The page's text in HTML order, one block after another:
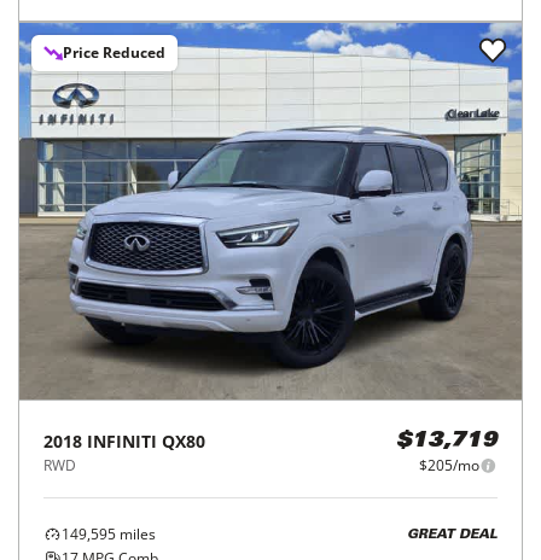
Price Reduced
2018 INFINITI QX80
RWD
$13,719
$205/mo
149,595 miles
GREAT DEAL